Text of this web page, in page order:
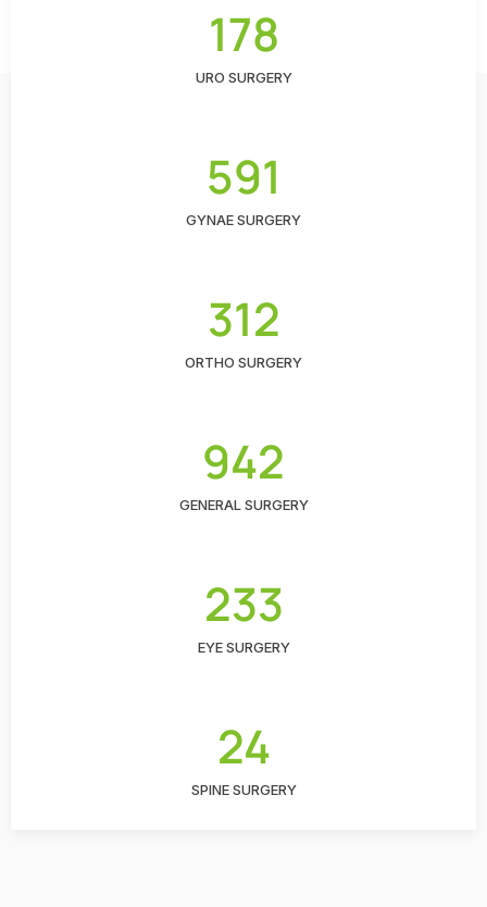
178
URO SURGERY
591
GYNAE SURGERY
312
ORTHO SURGERY
942
GENERAL SURGERY
233
EYE SURGERY
24
SPINE SURGERY